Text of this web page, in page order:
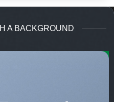
A BACKGROUND